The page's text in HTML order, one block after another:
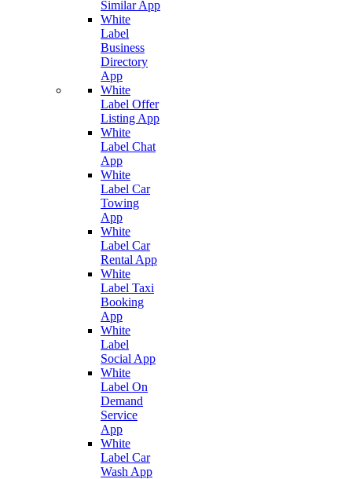
Similar App
White
Label
Business
Directory
App
White
Label Offer
Listing App
White
Label Chat
App
White
Label Car
Towing
App
White
Label Car
Rental App
White
Label Taxi
Booking
App
White
Label
Social App
White
Label On
Demand
Service
App
White
Label Car
Wash App